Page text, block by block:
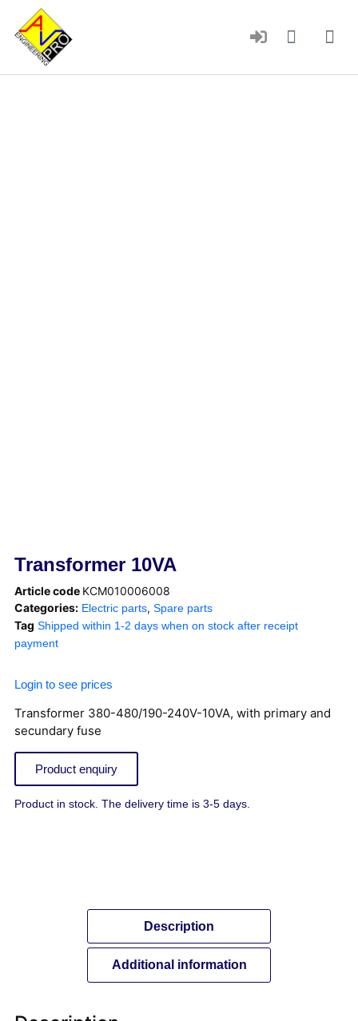
Transformer 10VA
Article code KCM010006008
Categories: Electric parts, Spare parts
Tag Shipped within 1-2 days when on stock after receipt
payment
Login to see prices
Transformer 380-480/190-240V-10VA, with primary and
secundary fuse
Product enquiry
Product in stock. The delivery time is 3-5 days.
Description
Additional information